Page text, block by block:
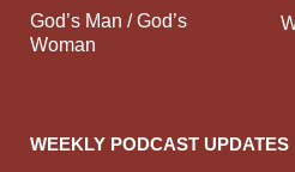
God’s Man / God’s
Woman
WEEKLY PODCAST UPDATES